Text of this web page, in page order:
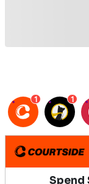
1 1
Spend